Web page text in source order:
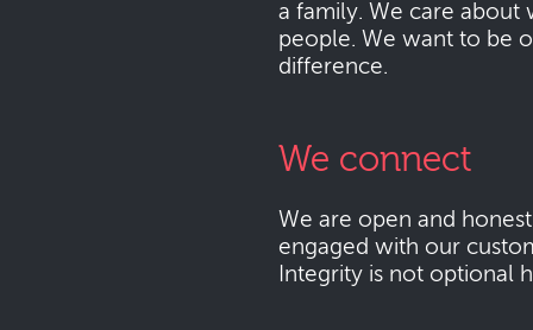
a family. We care about
people. We want to be
difference.
We connect
We are open and
engaged with our
Integrity is not optional